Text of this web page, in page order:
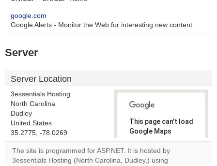
google.com
Google Alerts - Monitor the Web for interesting new content
Server
Server Location
3essentials Hosting
North Carolina
Dudley
United States
35.2775, -78.0269
This page can't load
Google Maps
correctly.
Do you
The site is programmed for ASP.NET. It is hosted by
3essentials Hosting (North Carolina, Dudley,) using